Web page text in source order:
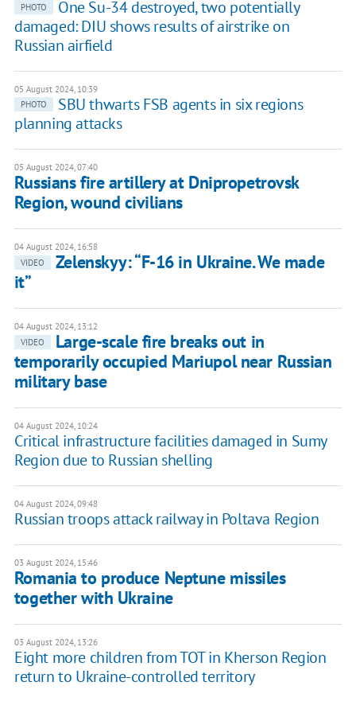
PHOTO
One Su-34 destroyed, two potentially
damaged: DIU shows results of airstrike on
Russian airfield
05 August 2024, 10:39
PHOTO
SBU thwarts FSB agents in six regions
planning attacks
05 August 2024, 07:40
Russians fire artillery at Dnipropetrovsk
Region, wound civilians
04 August 2024, 16:58
VIDEO
Zelenskyy: “F-16 in Ukraine. We made
it”
04 August 2024, 13:12
VIDEO
Large-scale fire breaks out in
temporarily occupied Mariupol near Russian
military base
04 August 2024, 10:24
Critical infrastructure facilities damaged in Sumy
Region due to Russian shelling
04 August 2024, 09:48
Russian troops attack railway in Poltava Region
03 August 2024, 15:46
Romania to produce Neptune missiles
together with Ukraine
03 August 2024, 13:26
Eight more children from TOT in Kherson Region
return to Ukraine-controlled territory